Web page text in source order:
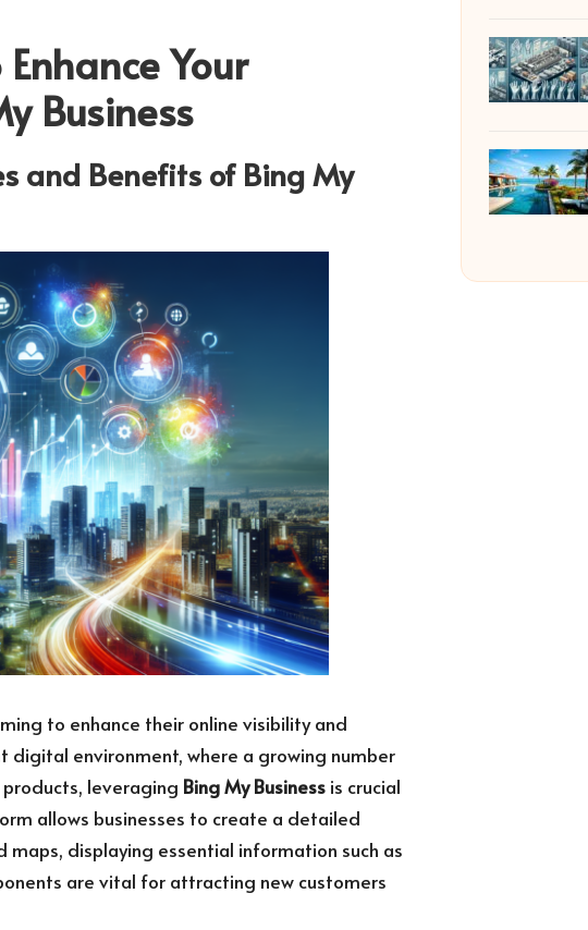
Your
Business
and Benefits of Bing My
to enhance their online visibility and
environment, where a growing number
leveraging Bing My Business is crucial
allows businesses to create a detailed
maps, displaying essential information such as
are vital for attracting new customers